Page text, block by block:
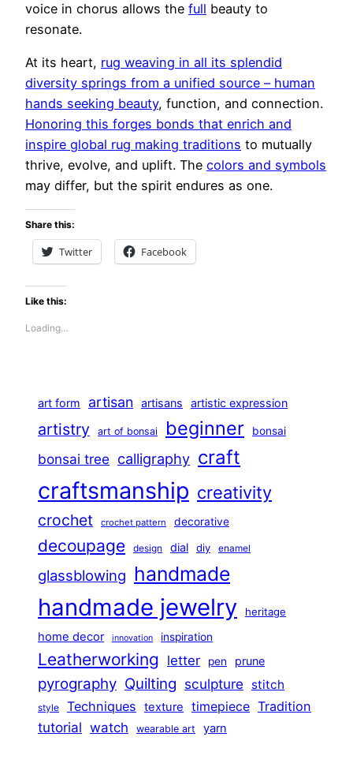
voice in chorus allows the full beauty to
resonate.
At its heart, rug weaving in all its splendid
diversity springs from a unified source – human
hands seeking beauty, function, and connection.
Honoring this forges bonds that enrich and
inspire global rug making traditions to mutually
thrive, evolve, and uplift. The colors and symbols
may differ, but the spirit endures as one.
Share this:
Twitter Facebook
Like this:
Loading…
art form artisan artisans artistic expression
artistry art of bonsai beginner bonsai
bonsai tree calligraphy craft
craftsmanship creativity
crochet crochet pattern decorative
decoupage design dial diy enamel
glassblowing handmade
handmade jewelry heritage
home decor innovation inspiration
Leatherworking letter pen prune
pyrography Quilting sculpture stitch
style Techniques texture timepiece Tradition
tutorial watch wearable art yarn